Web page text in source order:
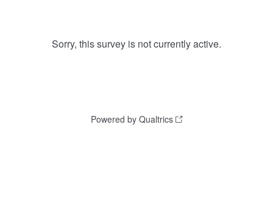
Sorry, this survey is not currently active.
Powered by Qualtrics